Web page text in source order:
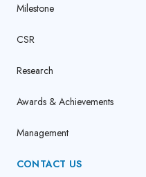
Milestone
CSR
Research
Awards & Achievements
Management
CONTACT US